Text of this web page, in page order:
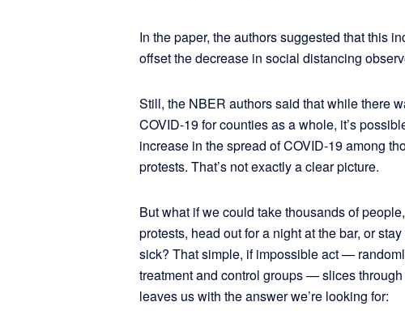
In the paper, the authors suggested that this
offset the decrease in social distancing
Still, the NBER authors said that while there
COVID-19 for counties as a whole, it’s
increase in the spread of COVID-19 among
protests. That’s not exactly a clear picture.
But what if we could take thousands of
protests, head out for a night at the bar, or
sick? That simple, if impossible act —
treatment and control groups — slices
leaves us with the answer we’re looking for: